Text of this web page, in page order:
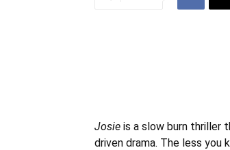
Josie is a slow burn thriller
driven drama. The less you